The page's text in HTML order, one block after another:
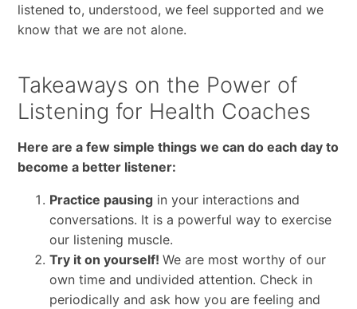
listened to, understood, we feel supported and we
know that we are not alone.
Takeaways on the Power of
Listening for Health Coaches
Here are a few simple things we can do each day to
become a better listener:
Practice pausingin your interactions and
conversations. It is a powerful way to exercise
our listening muscle.
Try it on yourself! We are most worthy of our
own time and undivided attention. Check in
periodically and ask how you are feeling and